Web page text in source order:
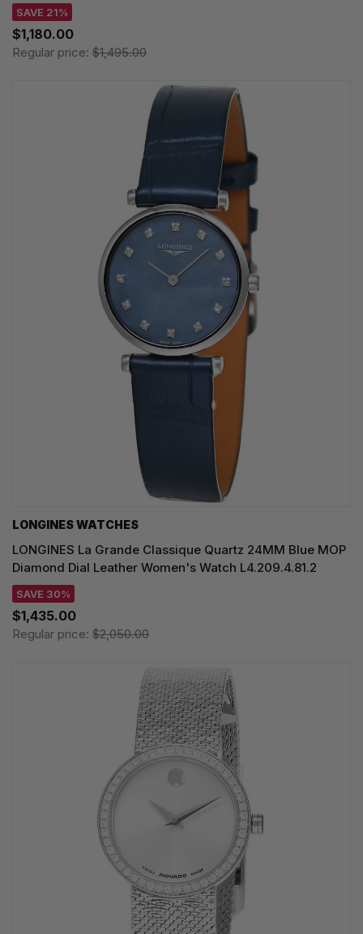
SAVE 21%
$1,180.00
Regular price: $1,495.00
LONGINES WATCHES
LONGINES La Grande Classique Quartz 24MM Blue MOP
Diamond Dial Leather Women's Watch L4.209.4.81.2
SAVE 30%
$1,435.00
Regular price: $2,050.00